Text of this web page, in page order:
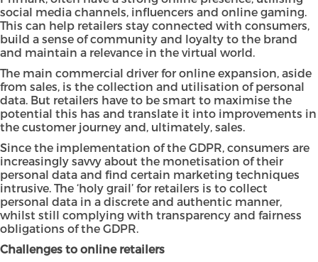
social media channels, influencers and online gaming.
This can help retailers stay connected with consumers,
build a sense of community and loyalty to the brand
and maintain a relevance in the virtual world.
The main commercial driver for online expansion, aside
from sales, is the collection and utilisation of personal
data. But retailers have to be smart to maximise the
potential this has and translate it into improvements in
the customer journey and, ultimately, sales.
Since the implementation of the GDPR, consumers are
increasingly savvy about the monetisation of their
personal data and find certain marketing techniques
intrusive. The ‘holy grail’ for retailers is to collect
personal data in a discrete and authentic manner,
whilst still complying with transparency and fairness
obligations of the GDPR.
Challenges to online retailers